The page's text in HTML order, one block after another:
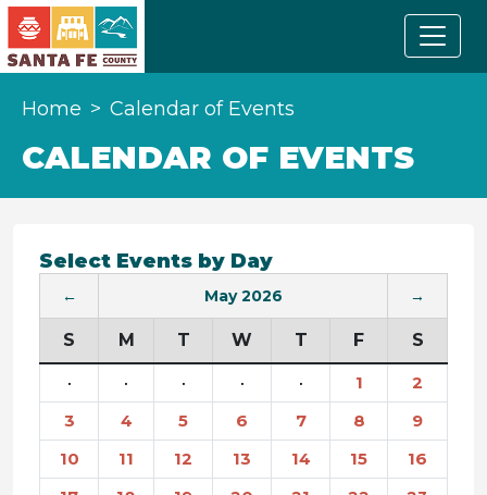
Home Calendar of Events
CALENDAR OF EVENTS
Select Events by Day
← May 2026 →
S M T W T F S
· · · · · 1
2
3
4 5 6 7 8
9
10
11 12 13 14 15
16